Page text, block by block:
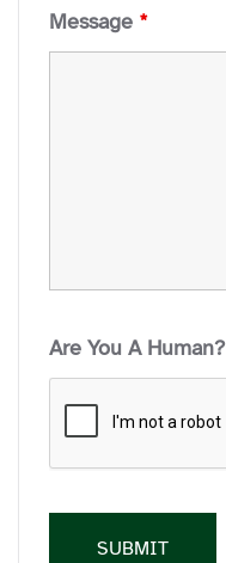
Message *
Are You A Human?